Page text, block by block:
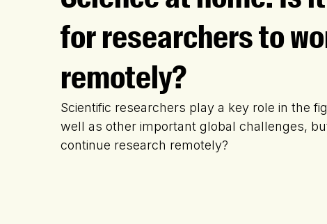
for researchers to
remotely?
Scientific researchers play a key role in the
well as other important global challenges,
continue research remotely?